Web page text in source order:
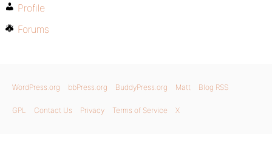
Profile
Forums
WordPress.org bbPress.org BuddyPress.org Matt Blog RSS
GPL Contact Us Privacy Terms of Service X